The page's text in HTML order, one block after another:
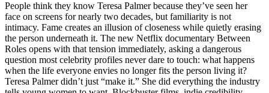
People think they know Teresa Palmer because they’ve seen her
face on screens for nearly two decades, but familiarity is not
intimacy. Fame creates an illusion of closeness while quietly erasing
the person underneath it. The new Netflix documentary Between
Roles opens with that tension immediately, asking a dangerous
question most celebrity profiles never dare to touch: what happens
when the life everyone envies no longer fits the person living it?
Teresa Palmer didn’t just “make it.” She did everything the industry